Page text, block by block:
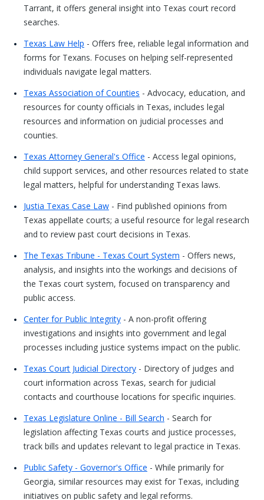
Tarrant, it offers general insight into Texas court record
searches.
Texas Law Help - Offers free, reliable legal information and
forms for Texans. Focuses on helping self-represented
individuals navigate legal matters.
Texas Association of Counties - Advocacy, education, and
resources for county officials in Texas, includes legal
resources and information on judicial processes and
counties.
Texas Attorney General's Office - Access legal opinions,
child support services, and other resources related to state
legal matters, helpful for understanding Texas laws.
Justia Texas Case Law - Find published opinions from
Texas appellate courts; a useful resource for legal research
and to review past court decisions in Texas.
The Texas Tribune - Texas Court System - Offers news,
analysis, and insights into the workings and decisions of
the Texas court system, focused on transparency and
public access.
Center for Public Integrity - A non-profit offering
investigations and insights into government and legal
processes including justice systems impact on the public.
Texas Court Judicial Directory - Directory of judges and
court information across Texas, search for judicial
contacts and courthouse locations for specific inquiries.
Texas Legislature Online - Bill Search - Search for
legislation affecting Texas courts and justice processes,
track bills and updates relevant to legal practice in Texas.
Public Safety - Governor's Office - While primarily for
Georgia, similar resources may exist for Texas, including
initiatives on public safety and legal reforms.